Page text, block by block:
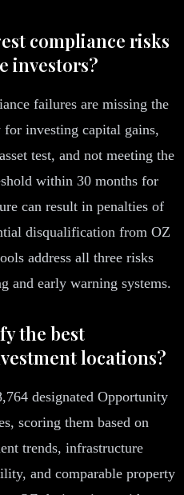
compliance risks
investors?
failures are missing the
investing capital gains,
test, and not meeting the
within 30 months for
can result in penalties of
disqualification from OZ
address all three risks
and early warning systems.
the best
locations?
designated Opportunity
scoring them based on
trends, infrastructure
and comparable property